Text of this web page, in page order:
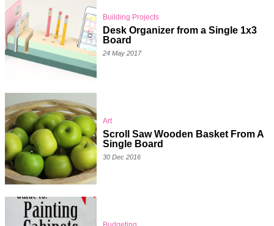
Building Projects
Desk Organizer from a Single 1x3
Board
24 May 2017
Art
Scroll Saw Wooden Basket From A
Single Board
30 Dec 2016